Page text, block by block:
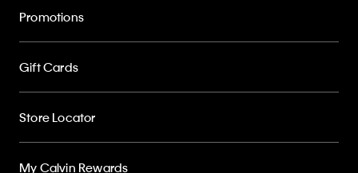
Promotions
Gift Cards
Store Locator
My Calvin Rewards